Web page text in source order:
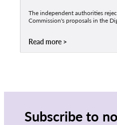
The independent authorities
Commission's proposals in the
Read more
Subscribe to